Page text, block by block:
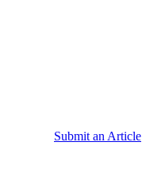
Submit an Article